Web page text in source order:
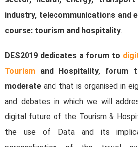
industry, telecommunications and
course: tourism and hospitality.
DES2019 dedicates a forum to
Tourism and Hospitality, forum
moderate and that is organised in
and debates in which we will
digital future of the Tourism &
the use of Data and its